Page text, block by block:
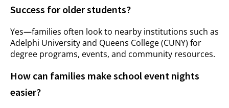
Success for older students?
Yes—families often look to nearby institutions such as
Adelphi University and Queens College (CUNY) for
degree programs, events, and community resources.
How can families make school event nights
easier?